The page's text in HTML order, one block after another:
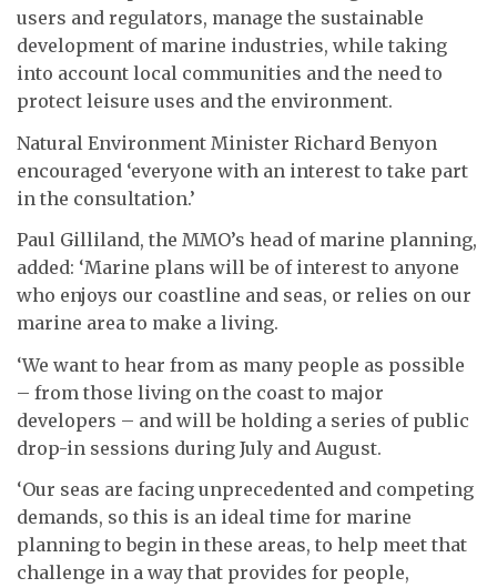
users and regulators, manage the sustainable
development of marine industries, while taking
into account local communities and the need to
protect leisure uses and the environment.
Natural Environment Minister Richard Benyon
encouraged ‘everyone with an interest to take part
in the consultation.’
Paul Gilliland, the MMO’s head of marine planning,
added: ‘Marine plans will be of interest to anyone
who enjoys our coastline and seas, or relies on our
marine area to make a living.
‘We want to hear from as many people as possible
– from those living on the coast to major
developers – and will be holding a series of public
drop-in sessions during July and August.
‘Our seas are facing unprecedented and competing
demands, so this is an ideal time for marine
planning to begin in these areas, to help meet that
challenge in a way that provides for people,